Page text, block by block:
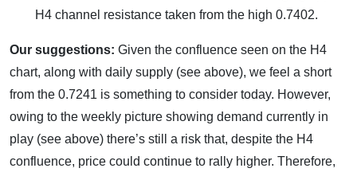
H4 channel resistance taken from the high 0.7402.
Our suggestions: Given the confluence seen on the H4
chart, along with daily supply (see above), we feel a short
from the 0.7241 is something to consider today. However,
owing to the weekly picture showing demand currently in
play (see above) there’s still a risk that, despite the H4
confluence, price could continue to rally higher. Therefore,